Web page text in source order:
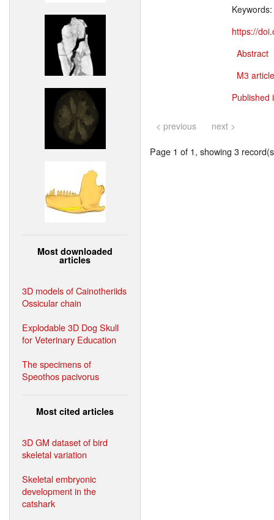
Most downloaded
articles
3D models of Cainotheriids
Ossicular chain
Explodable 3D Dog Skull
for Veterinary Education
The specimens of
Speothos pacivorus
Most cited articles
3D GM dataset of bird
skeletal variation
Skeletal embryonic
development in the
catshark
Keywords:
https://
Abstract
M3
Published
< previous next >
Page 1 of 1, showing 3